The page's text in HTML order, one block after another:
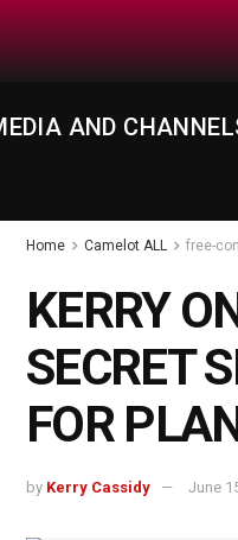
AND
Home Camelot ALL free-
KERRY
SECRET
FOR
by Kerry Cassidy June